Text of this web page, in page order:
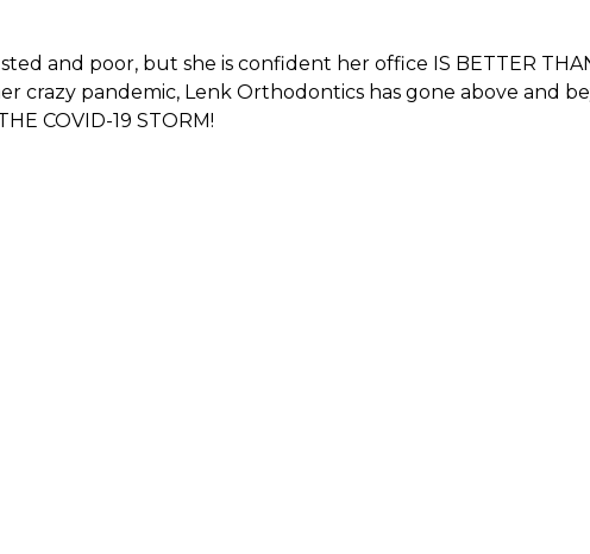
and poor, but she is confident her office IS BETTER THAN
crazy pandemic, Lenk Orthodontics has gone above and
COVID-19 STORM!